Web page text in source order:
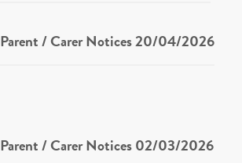
Parent / Carer Notices 20/04/2026
Parent / Carer Notices 02/03/2026